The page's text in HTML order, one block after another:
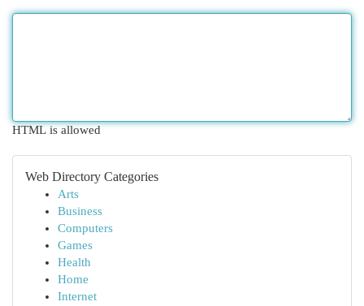
HTML is allowed
Web Directory Categories
Arts
Business
Computers
Games
Health
Home
Internet